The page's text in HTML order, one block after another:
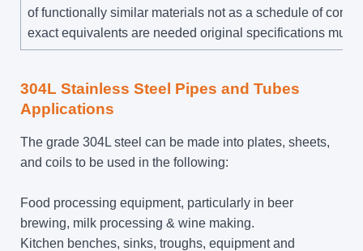
of functionally similar materials not as a schedule of
exact equivalents are needed original specifications must
304L Stainless Steel Pipes and Tubes
Applications
The grade 304L steel can be made into plates, sheets,
and coils to be used in the following:
Food processing equipment, particularly in beer
brewing, milk processing & wine making.
Kitchen benches, sinks, troughs, equipment and